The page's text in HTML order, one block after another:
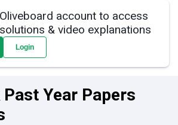
account to access
& video explanations
Login
Past Year Papers